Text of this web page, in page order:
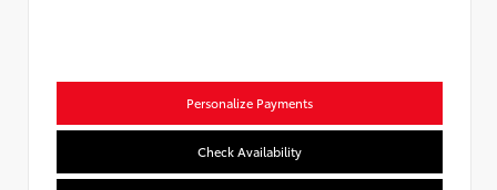
Personalize Payments
Check Availability